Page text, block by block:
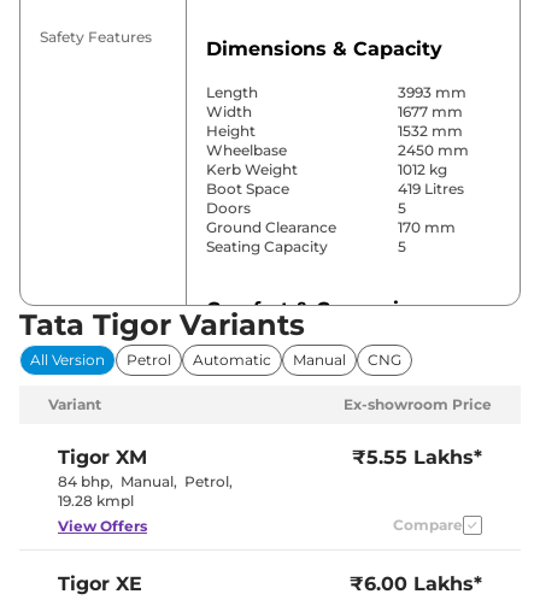
Safety Features
Dimensions & Capacity
Length
3993 mm
Width
1677 mm
Height
1532 mm
Wheelbase
2450 mm
Kerb Weight
1012 kg
Boot Space
419 Litres
Doors
5
Ground Clearance
170 mm
Seating Capacity
5
Comfort & Convenience
Power Windows
Front & Rear
Parking Sensors
Rear
Height Adjustable Driver
6 way
No
Front
Speed Sensing Door Lock
Tata Tigor Variants
All Version Petrol Automatic Manual CNG
Variant Ex-showroom Price
Tigor XM
84 bhp, Manual, Petrol,
19.28 kmpl
₹5.55 Lakhs*
View Offers Compare
Tigor XE ₹6.00 Lakhs*